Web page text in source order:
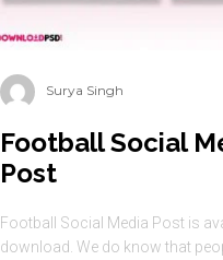
Surya Singh
Football Social
Post
Football Social Media Post is
download. We do know that